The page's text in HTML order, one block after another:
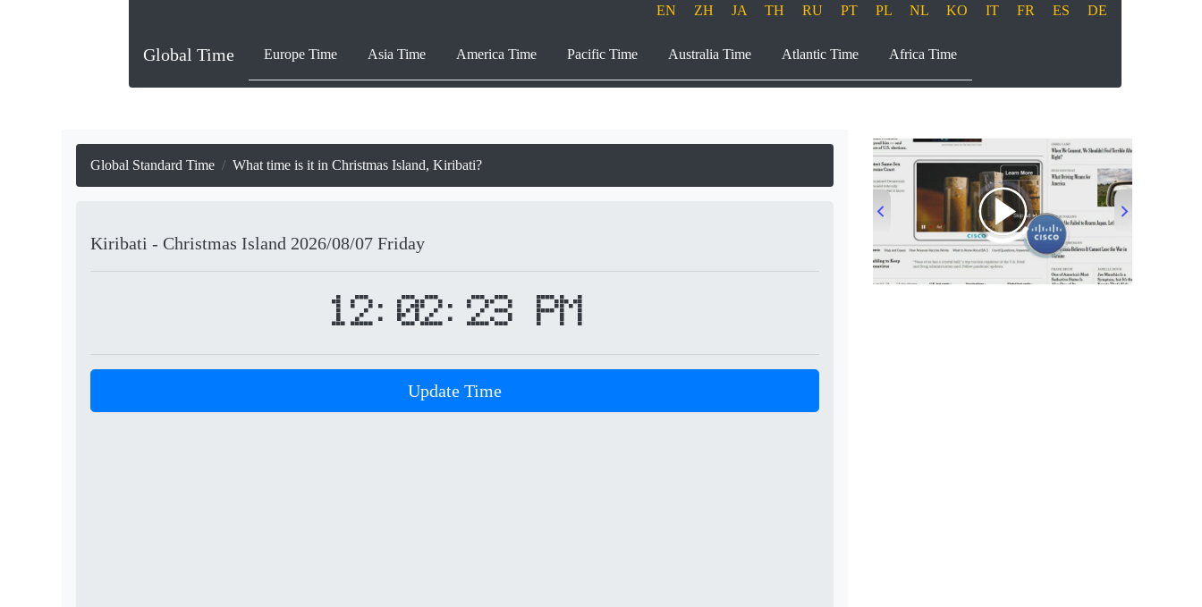
EN ZH JA TH RU PT PL NL KO IT FR ES DE
Global Time Europe Time Asia Time America Time Pacific Time Australia Time Atlantic Time Africa Time
Global Standard Time What time is it in Christmas Island, Kiribati?
Kiribati - Christmas Island 2026/08/07Friday
12:02:23 PM
Update Time
00:00/00:33